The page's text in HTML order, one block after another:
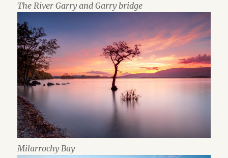
The River Garry and Garry bridge
Milarrochy Bay